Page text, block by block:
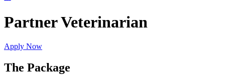
Partner Veterinarian
Apply Now
The Package